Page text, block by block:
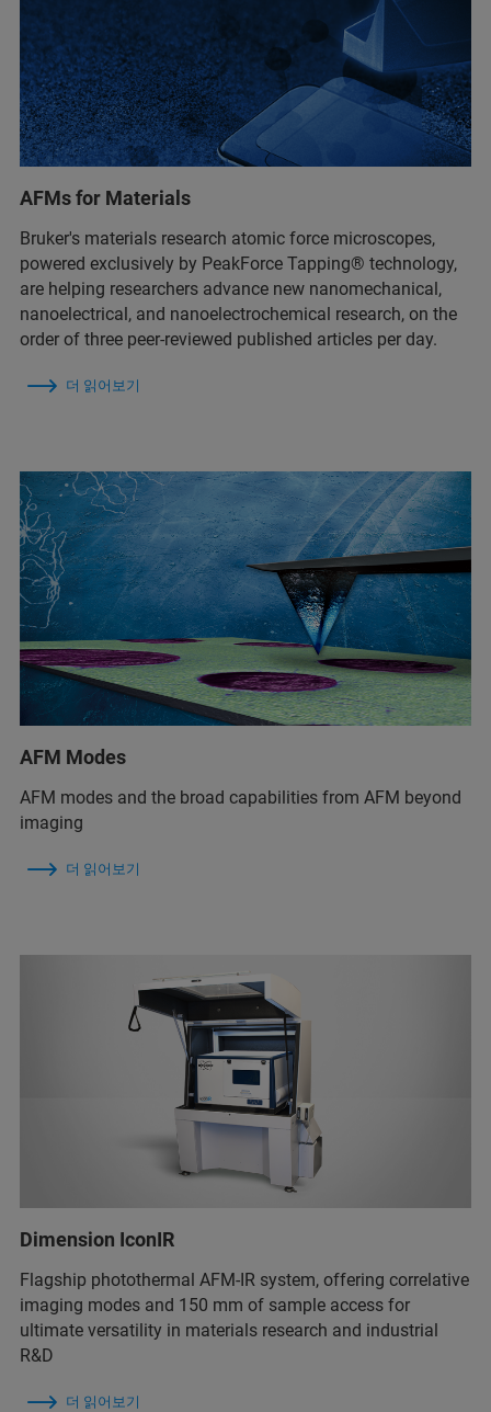
AFMs for Materials
Bruker's materials research atomic force microscopes,
powered exclusively by PeakForce Tapping® technology,
are helping researchers advance new nanomechanical,
nanoelectrical, and nanoelectrochemical research, on the
order of three peer-reviewed published articles per day.
더 읽어보기
AFM Modes
AFM modes and the broad capabilities from AFM beyond
imaging
더 읽어보기
Dimension IconIR
Flagship photothermal AFM-IR system, offering correlative
imaging modes and 150 mm of sample access for
ultimate versatility in materials research and industrial
R&D
더 읽어보기